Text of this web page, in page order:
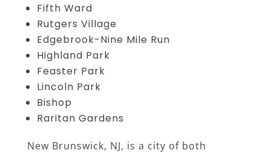
Fifth Ward
Rutgers Village
Edgebrook-Nine Mile Run
Highland Park
Feaster Park
Lincoln Park
Bishop
Raritan Gardens
New Brunswick, NJ, is a city of both